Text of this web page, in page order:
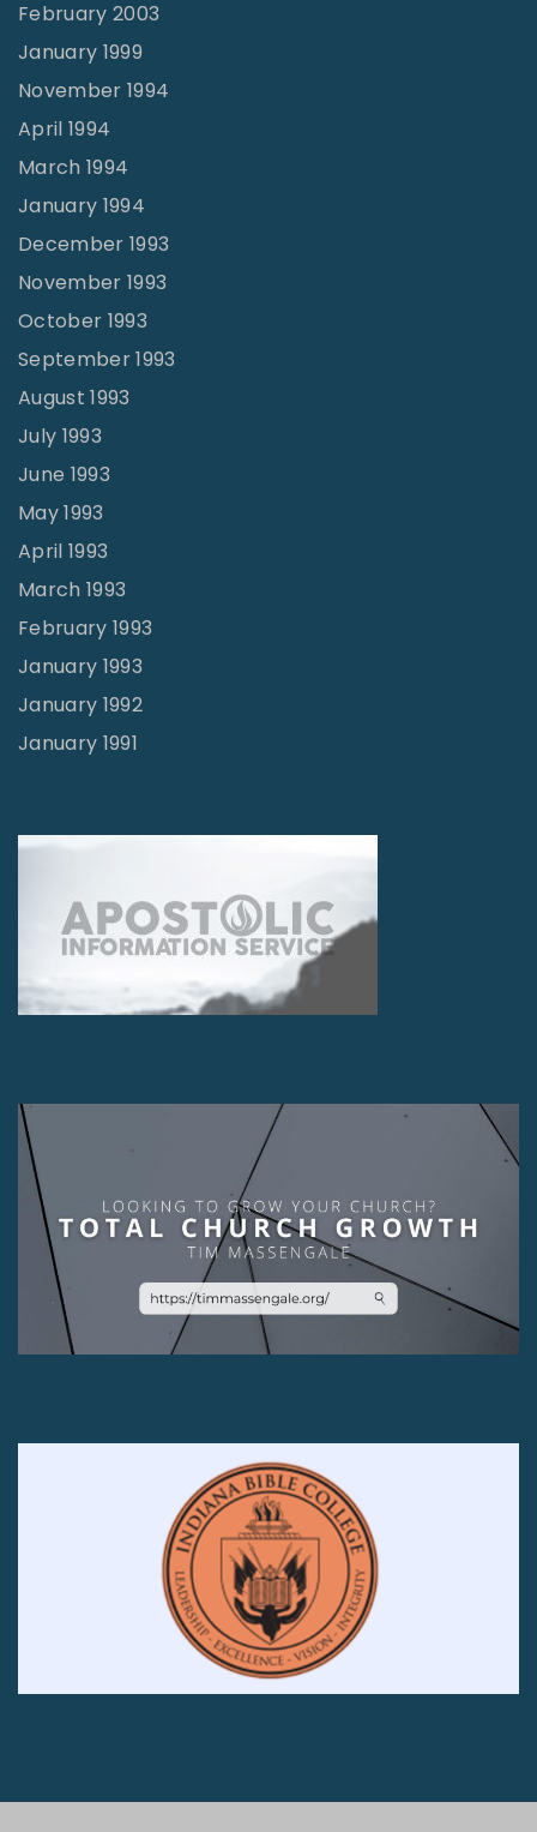
February 2003
January 1999
November 1994
April 1994
March 1994
January 1994
December 1993
November 1993
October 1993
September 1993
August 1993
July 1993
June 1993
May 1993
April 1993
March 1993
February 1993
January 1993
January 1992
January 1991